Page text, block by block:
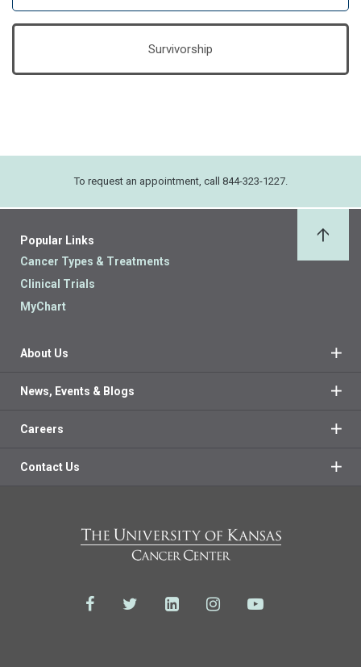
Survivorship
To request an appointment, call 844-323-1227.
Popular Links
Cancer Types & Treatments
Clinical Trials
MyChart
About Us
News, Events & Blogs
Careers
Contact Us